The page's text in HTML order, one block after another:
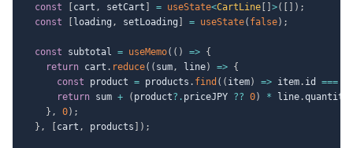
const cart , setCart = useState<CartLine >( ) ;
const
loading , setLoading = useState( false) ;
const subtotal = useMemo( ( ) => {
return cart . reduce( ( sum, line) => {
const product = products . find ( ( item) => item. id ===
return sum + ( product?. priceJPY ?? 0) * line.quantity
} , 0) ;
} , cart , products ) ;